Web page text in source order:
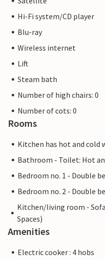
right in the middle of the
traditional festival right on
site. Other Baltic Sea
Lübeck and Hamburg are
excursion.
Rental without possibly
flowers/candles/fruit.
Hi-Fi system/CD player
Blu-ray
Wireless internet
Lift
Steam bath
Number of high chairs: 0
Number of cots: 0
Rooms
Kitchen has hot and cold
Bathroom - Toilet: Hot
Bedroom no. 1 - Double
Bedroom no. 2 - Double
Kitchen/living room -
Spaces)
Amenities
Electric cooker : 4 hobs